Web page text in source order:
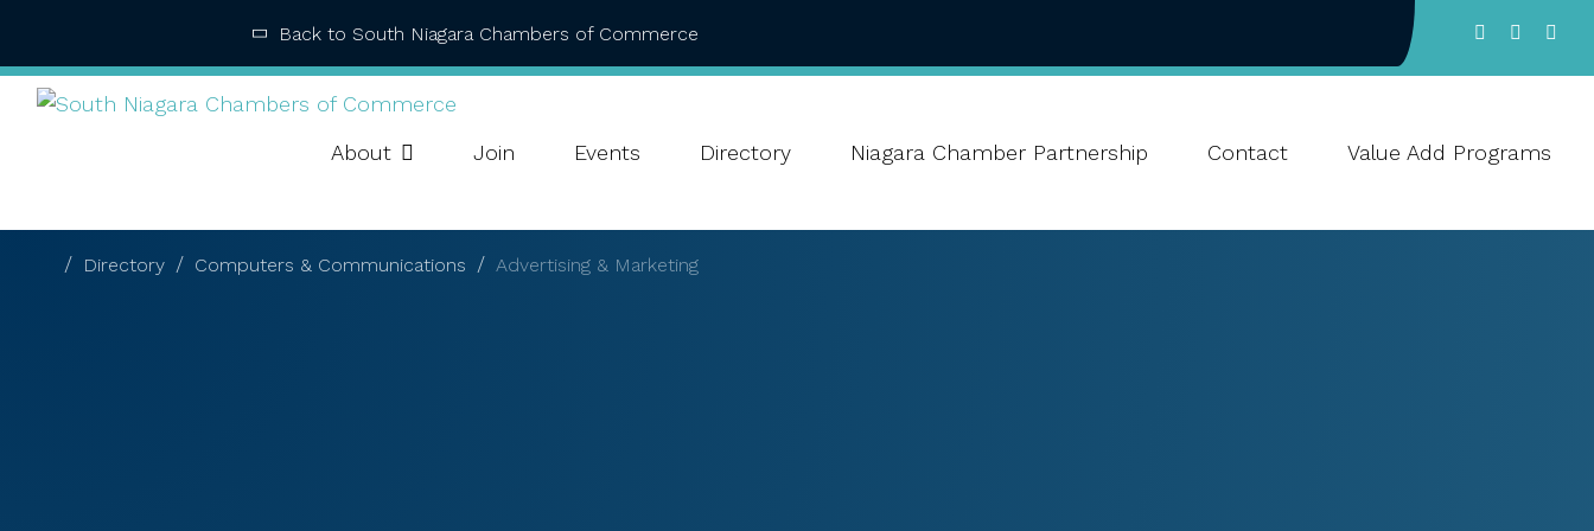
About Join Events Directory Niagara Chamber Partnership Contact Value Add Programs
Back to South Niagara Chambers of Commerce
Directory Computers & Communications Advertising & Marketing